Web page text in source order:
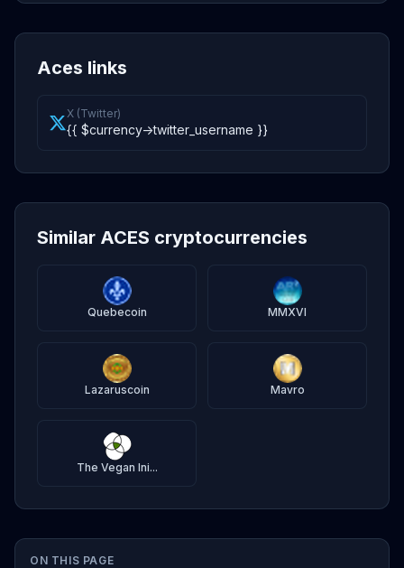
ON THIS PAGE
Aces links
X (Twitter)
{{ $currency->twitter_username }}
Similar ACES cryptocurrencies
Quebecoin MMXVI
Lazaruscoin Mavro
The Vegan Ini...